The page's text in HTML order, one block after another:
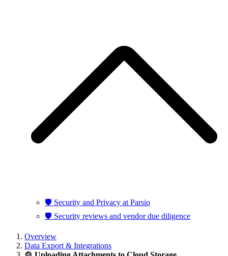
🛡️ Security and Privacy at Parsio
🛡️ Security reviews and vendor due diligence
Overview
Data Export & Integrations